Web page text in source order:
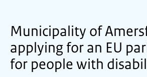
Municipality of
applying for an EU
for people with